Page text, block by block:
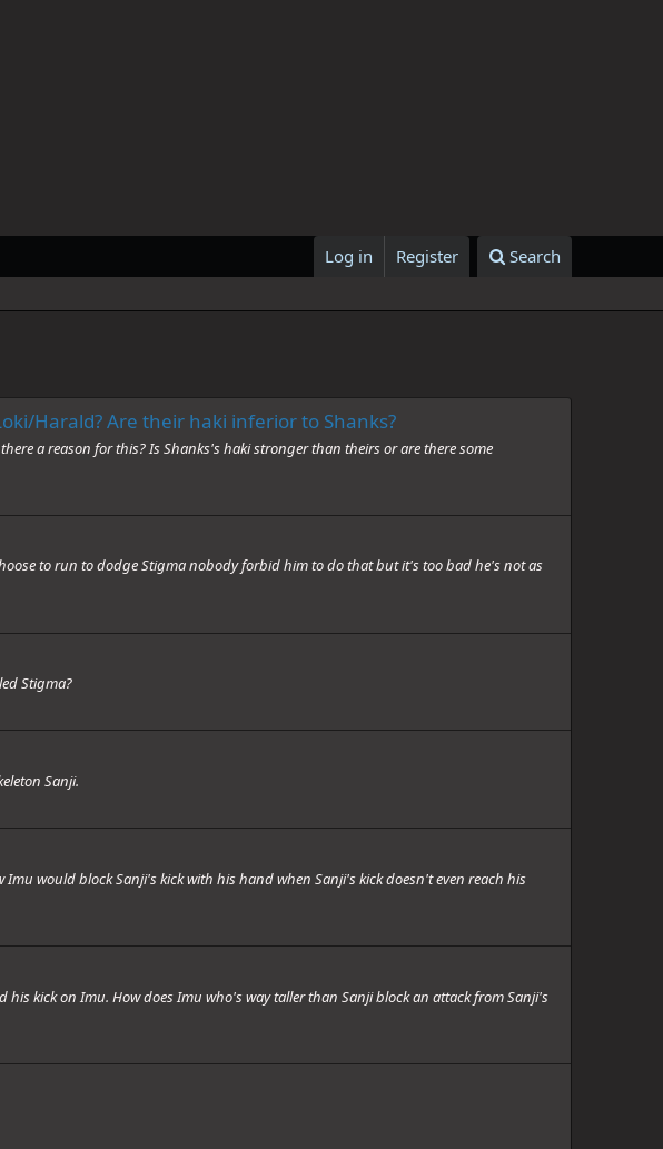
Log in Register Search
Harald? Are their haki inferior to Shanks?
a reason for this? Is Shanks's haki stronger than theirs or are there some
to run to dodge Stigma nobody forbid him to do that but it's too bad he's not as
Stigma?
Sanji.
would block Sanji's kick with his hand when Sanji's kick doesn't even reach his
kick on Imu. How does Imu who's way taller than Sanji block an attack from Sanji's